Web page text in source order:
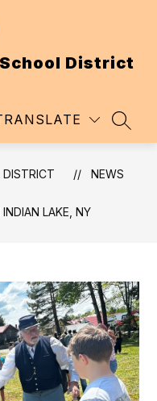
District
DISTRICT NEWS
LAKE, NY